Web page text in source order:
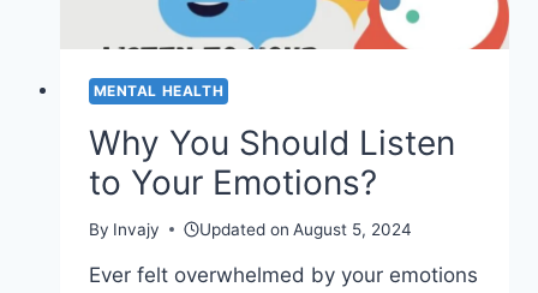
MENTAL HEALTH
Why You Should Listen
to Your Emotions?
By Invajy Updated on August 5, 2024
Ever felt overwhelmed by your emotions